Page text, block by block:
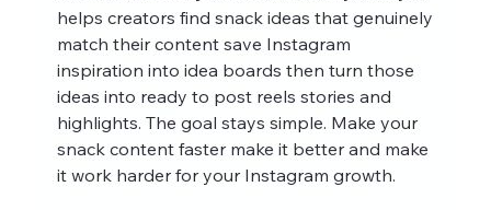
helps creators find snack ideas that genuinely
match their content save Instagram
inspiration into idea boards then turn those
ideas into ready to post reels stories and
highlights. The goal stays simple. Make your
snack content faster make it better and make
it work harder for your Instagram growth.